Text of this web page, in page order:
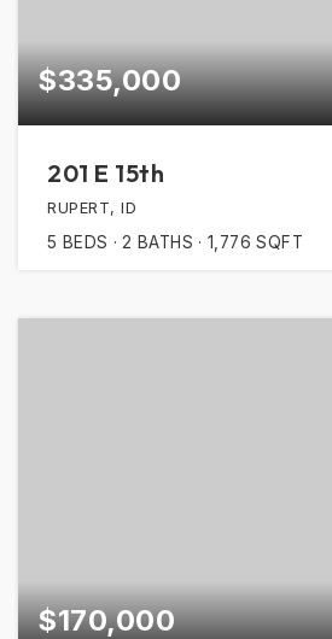
$335,000
201 E 15th
RUPERT, ID
5 BEDS 2 BATHS 1,776 SQFT
$170,000